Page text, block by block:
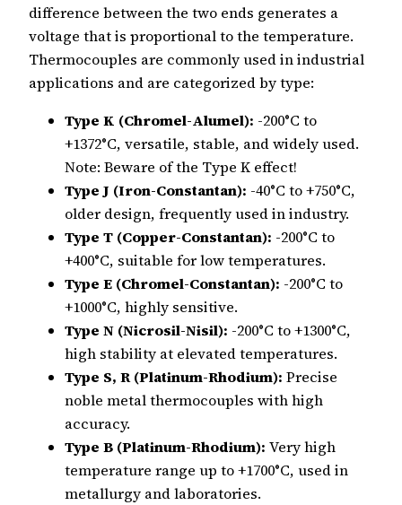
difference between the two ends generates a
voltage that is proportional to the temperature.
Thermocouples are commonly used in industrial
applications and are categorized by type:
Type K (Chromel-Alumel): -200°C to
+1372°C, versatile, stable, and widely used.
Note: Beware of the Type K effect!
Type J (Iron-Constantan): -40°C to +750°C,
older design, frequently used in industry.
Type T (Copper-Constantan): -200°C to
+400°C, suitable for low temperatures.
Type E (Chromel-Constantan): -200°C to
+1000°C, highly sensitive.
Type N (Nicrosil-Nisil): -200°C to +1300°C,
high stability at elevated temperatures.
Type S, R (Platinum-Rhodium): Precise
noble metal thermocouples with high
accuracy.
Type B (Platinum-Rhodium): Very high
temperature range up to +1700°C, used in
metallurgy and laboratories.